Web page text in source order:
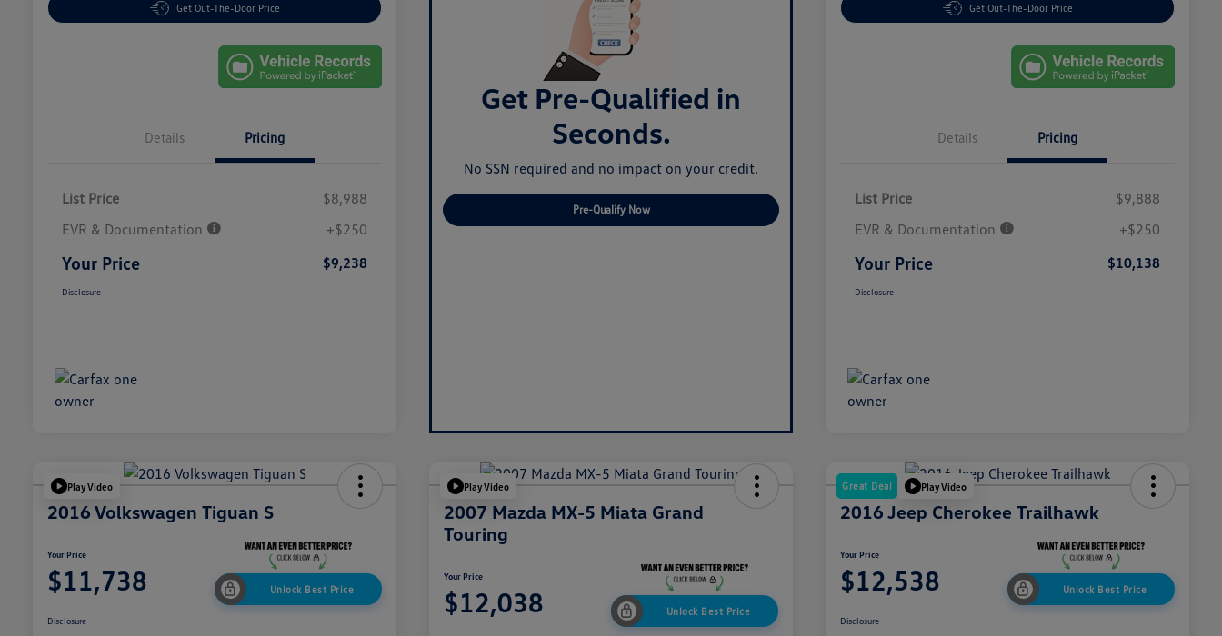
Get Out-The-Door Price
Details Pricing
List Price
$8,988
EVR & Documentation
+$250
Your Price $9,238
Disclosure
Get Pre-Qualified in
Seconds.
No SSN required and no impact on your credit.
Pre-Qualify Now
Get Out-The-Door Price
Details Pricing
List Price
$9,888
EVR & Documentation
+$250
Your Price $10,138
Disclosure
Play Video
2016 Volkswagen Tiguan S
Your Price
$11,738 Unlock Best Price
Disclosure
Play Video
2007 Mazda MX-5 Miata Grand
Touring
Your Price
$12,038 Unlock Best Price
Great Deal Play Video
2016 Jeep Cherokee Trailhawk
Your Price
$12,538 Unlock Best Price
Disclosure